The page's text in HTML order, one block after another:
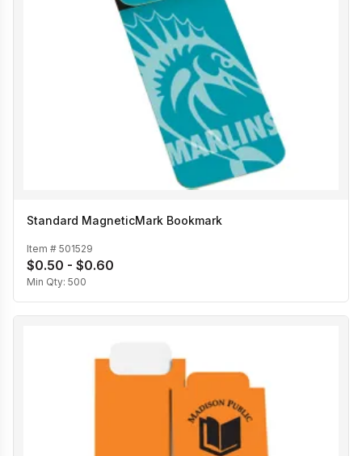
Standard MagneticMark Bookmark
Item # 501529
$0.50 - $0.60
Min Qty: 500